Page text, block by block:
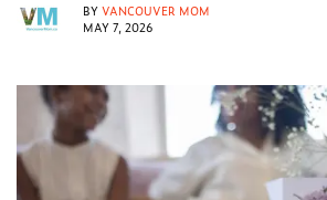
BY VANCOUVER MOM
MAY 7, 2026